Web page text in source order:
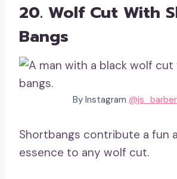
20. Wolf Cut With
Bangs
By Instagram
Shortbangs contribute a fun
essence to any wolf cut.